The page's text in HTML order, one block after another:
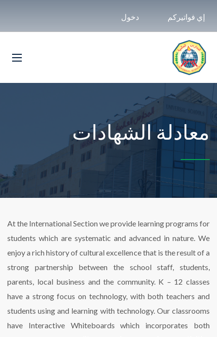
إي فواتيركم دخول
معادلة الشهادات
At the International Section we provide learning programs for
students which are systematic and advanced in nature. We
enjoy a rich history of cultural excellence that is the result of a
strong partnership between the school staff, students,
parents, local business and the community. K – 12 classes
have a strong focus on technology, with both teachers and
students using and learning with technology. Our classrooms
have Interactive Whiteboards which incorporates both